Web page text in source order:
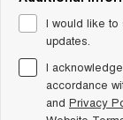
Tiggo 4
From $23,990
BEST SELLING
Chery
From $28,990
I would like to
updates.
I
accordance
and Privacy